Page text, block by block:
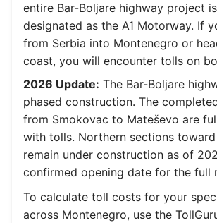
entire Bar-Boljare highway project
designated as the A1 Motorway. If
from Serbia into Montenegro or
coast, you will encounter tolls on
2026 Update: The Bar-Boljare
phased construction. The
from Smokovac to Mateševo are
with tolls. Northern sections
remain under construction as of
confirmed opening date for the full
To calculate toll costs for your
across Montenegro, use the